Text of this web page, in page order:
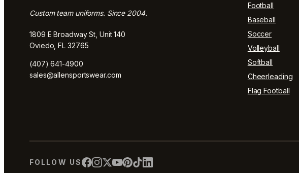
Custom team uniforms. Since 2004.
1809 E Broadway St, Unit 140
Oviedo, FL 32765
(407) 641-4900
sales@allensportswear.com
Football
Baseball
Soccer
Volleyball
Softball
Cheerleading
Flag Football
FOLLOW US